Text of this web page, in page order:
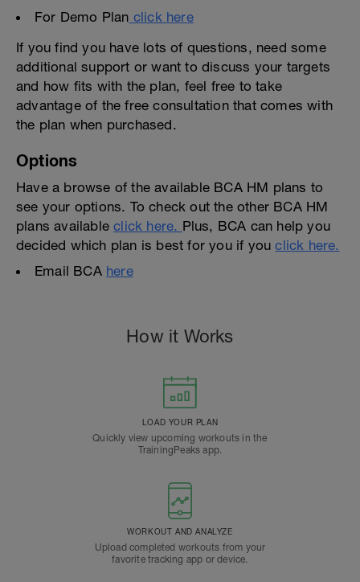
For Demo Plan click here
If you find you have lots of questions, need some
additional support or want to discuss your targets
and how fits with the plan, feel free to take
advantage of the free consultation that comes with
the plan when purchased.
Options
Have a browse of the available BCA HM plans to
see your options. To check out the other BCA HM
plans availableclick here. Plus, BCA can help you
decided which plan is best for you if youclick here.
Email BCA here
How it Works
LOAD YOUR PLAN
Quickly view upcoming workouts in the
TrainingPeaks app.
WORKOUT AND ANALYZE
Upload completed workouts from your
favorite tracking app or device.